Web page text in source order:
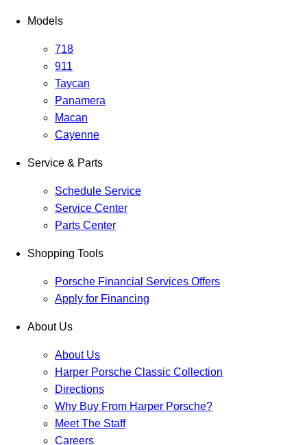
Models
718
911
Taycan
Panamera
Macan
Cayenne
Service & Parts
Schedule Service
Service Center
Parts Center
Shopping Tools
Porsche Financial Services Offers
Apply for Financing
About Us
About Us
Harper Porsche Classic Collection
Directions
Why Buy From Harper Porsche?
Meet The Staff
Careers